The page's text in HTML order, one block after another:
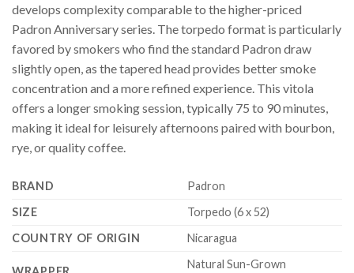
develops complexity comparable to the higher-priced
Padron Anniversary series. The torpedo format is particularly
favored by smokers who find the standard Padron draw
slightly open, as the tapered head provides better smoke
concentration and a more refined experience. This vitola
offers a longer smoking session, typically 75 to 90 minutes,
making it ideal for leisurely afternoons paired with bourbon,
rye, or quality coffee.
BRAND
Padron
SIZE
Torpedo (6 x 52)
COUNTRY OF ORIGIN
Nicaragua
Natural Sun-Grown